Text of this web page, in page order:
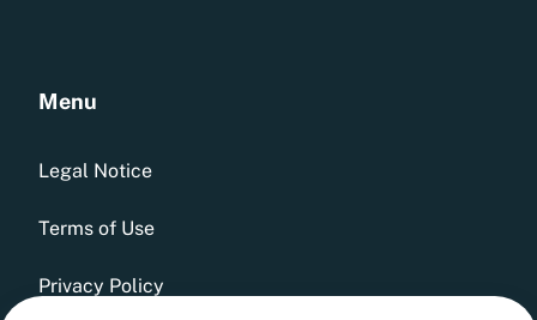
Menu
Legal Notice
Terms of Use
Privacy Policy